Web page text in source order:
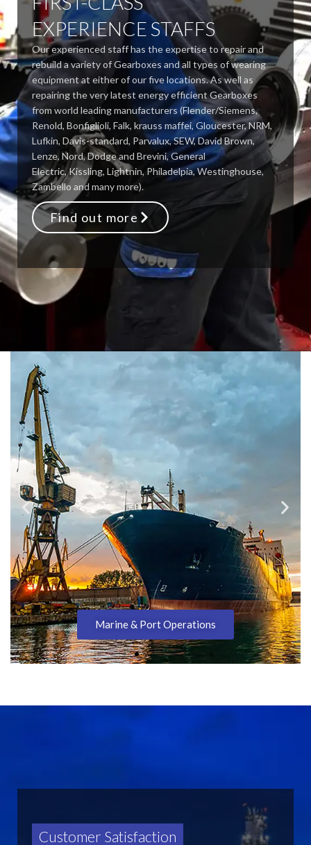
EXPERIENCE STAFFS
Our experienced staff has the expertise to repair and
rebuild a variety of Gearboxes and all types of wearing
equipment at either of our five locations. As well as
repairing the very latest energy efficient Gearboxes
from world leading manufacturers (Flender/Siemens,
Renold, Bonfiglioli, Falk, krauss maffei, Gloucester, NRM,
Lufkin, Davis-standard, Parvalux, SEW, David Brown,
Lenze, Nord, Dodge and Brevini, General
Electric, Kissling, Lightnin, Philadelpia, Westinghouse,
Zambello and many more).
Find out more
Metals Processing
Customer Satisfaction